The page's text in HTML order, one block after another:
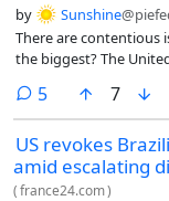
by Sunshine
There are contentious
the biggest? The
permission to
Canadian laws.
5comments
7
US revokes
amid escalating
(france24.com)